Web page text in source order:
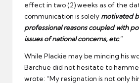
effect in two (2) weeks as of the
communication is solely motivated
professional reasons coupled with
issues of national concerns, etc.”
While Plackie may be mincing his
Barchue did not hesitate to
wrote: “My resignation is not only